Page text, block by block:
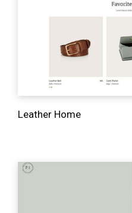
Leather Home